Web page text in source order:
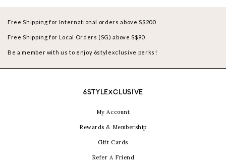
Free Shipping for International orders above S$200
Free Shipping for Local Orders (SG) above S$90
Be a member with us to enjoy 6stylexclusive perks!
6STYLEXCLUSIVE
My Account
Rewards & Membership
Gift Cards
Refer A Friend